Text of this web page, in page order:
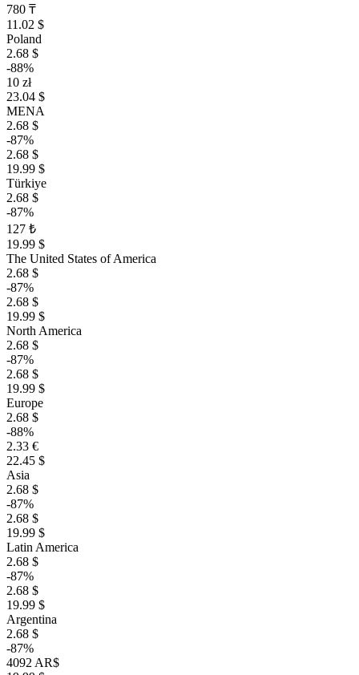
780 ₸
11.02 $
Poland
2.68 $
-88%
10 zł
23.04 $
MENA
2.68 $
-87%
2.68 $
19.99 $
Türkiye
2.68 $
-87%
127 ₺
19.99 $
The United States of America
2.68 $
-87%
2.68 $
19.99 $
North America
2.68 $
-87%
2.68 $
19.99 $
Europe
2.68 $
-88%
2.33 €
22.45 $
Asia
2.68 $
-87%
2.68 $
19.99 $
Latin America
2.68 $
-87%
2.68 $
19.99 $
Argentina
2.68 $
-87%
4092 AR$